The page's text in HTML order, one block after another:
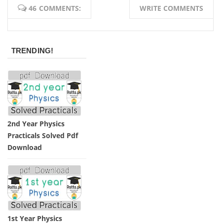
46 COMMENTS: WRITE COMMENTS
TRENDING!
2nd Year Physics
Practicals Solved Pdf
Download
1st Year Physics